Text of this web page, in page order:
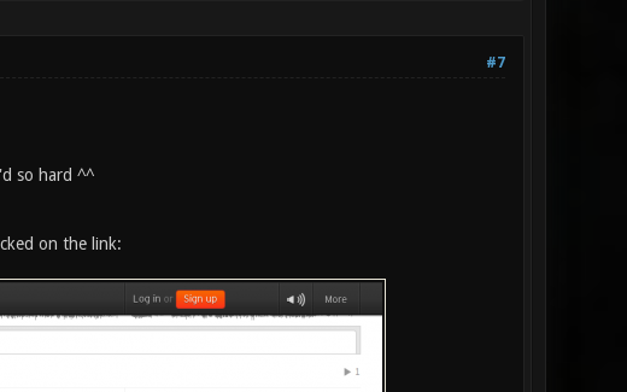
#7
so hard ^^
on the link: